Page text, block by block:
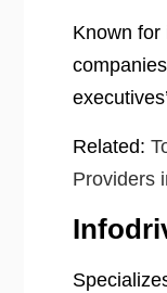
Known for
Related:
Providers